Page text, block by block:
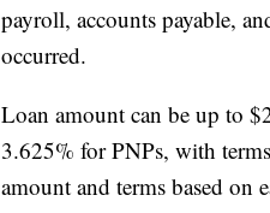
payroll, accounts payable,
occurred.
Loan amount can be up to
3.625% for PNPs, with
amount and terms based on